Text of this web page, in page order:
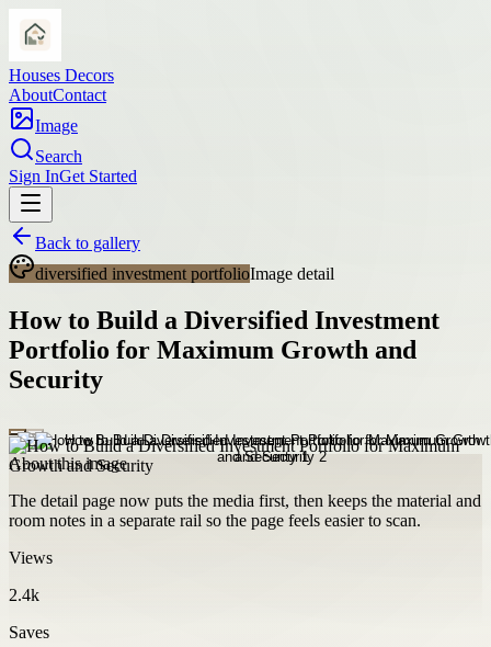
Houses Decors
AboutContact
Image
Search
Sign InGet Started
Back to gallery
diversified investment portfolioImage detail
How to Build a Diversified Investment
Portfolio for Maximum Growth and
Security
About this image
The detail page now puts the media first, then keeps the material and
room notes in a separate rail so the page feels easier to scan.
Views
2.4k
Saves